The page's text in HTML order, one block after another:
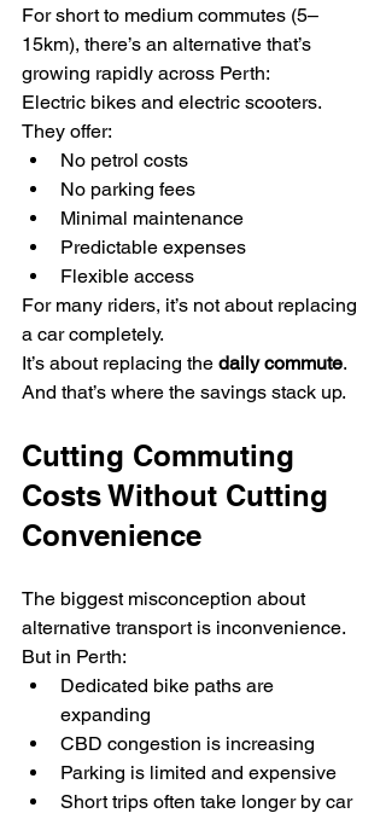
For short to medium commutes (5–
15km), there’s an alternative that’s
growing rapidly across Perth:
Electric bikes and electric scooters.
They offer:
No petrol costs
No parking fees
Minimal maintenance
Predictable expenses
Flexible access
For many riders, it’s not about replacing
a car completely.
It’s about replacing the daily commute.
And that’s where the savings stack up.
Cutting Commuting
Costs Without Cutting
Convenience
The biggest misconception about
alternative transport is inconvenience.
But in Perth:
Dedicated bike paths are
expanding
CBD congestion is increasing
Parking is limited and expensive
Short trips often take longer by car